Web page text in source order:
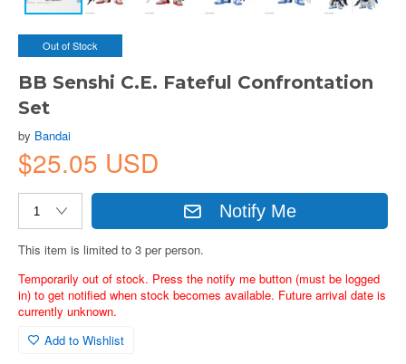
Out of Stock
BB Senshi C.E. Fateful Confrontation
Set
by Bandai
$25.05 USD
Notify Me
This item is limited to 3 per person.
Temporarily out of stock. Press the notify me button (must be logged
in) to get notified when stock becomes available. Future arrival date is
currently unknown.
Add to Wishlist